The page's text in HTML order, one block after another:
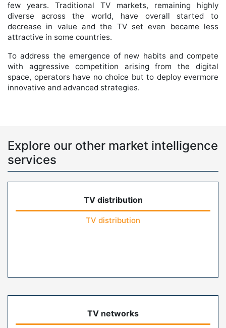
few years. Traditional TV markets, remaining highly
diverse across the world, have overall started to
decrease in value and the TV set even became less
attractive in some countries.
To address the emergence of new habits and compete
with aggressive competition arising from the digital
space, operators have no choice but to deploy evermore
innovative and advanced strategies.
Explore our other market intelligence
services
TV distribution
TV distribution
TV networks